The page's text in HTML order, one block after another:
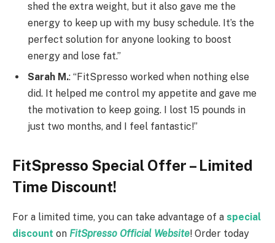
shed the extra weight, but it also gave me the
energy to keep up with my busy schedule. It’s the
perfect solution for anyone looking to boost
energy and lose fat.”
Sarah M.: “FitSpresso worked when nothing else
did. It helped me control my appetite and gave me
the motivation to keep going. I lost 15 pounds in
just two months, and I feel fantastic!”
FitSpresso Special Offer – Limited
Time Discount!
For a limited time, you can take advantage of a special
discount on FitSpresso Official Website! Order today